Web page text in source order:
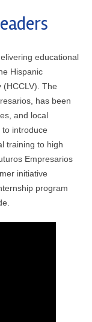
educational
Hispanic
The
has been
and local
introduce
training to high
Empresarios
initiative
program